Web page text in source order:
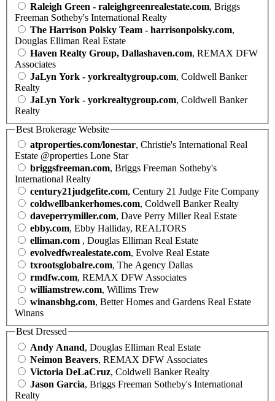
Raleigh Green - raleighgreenrealestate.com, Briggs
Freeman Sotheby's International Realty
The Harrison Polsky Team - harrisonpolsky.com,
Douglas Elliman Real Estate
Haven Realty Group, Dallashaven.com, REMAX DFW
Associates
JaLyn York - yorkrealtygroup.com, Coldwell Banker
Realty
JaLyn York - yorkrealtygroup.com, Coldwell Banker
Realty
Best Brokerage Website
atproperties.com/lonestar, Christie's International Real
Estate @properties Lone Star
briggsfreeman.com, Briggs Freeman Sotheby's
International Realty
century21judgefite.com, Century 21 Judge Fite Company
coldwellbankerhomes.com, Coldwell Banker Realty
daveperrymiller.com, Dave Perry Miller Real Estate
ebby.com, Ebby Halliday, REALTORS
elliman.com , Douglas Elliman Real Estate
evolvedfwrealestate.com, Evolve Real Estate
txrootsglobalre.com, The Agency Dallas
rmdfw.com, REMAX DFW Associates
williamstrew.com, Willims Trew
winansbhg.com, Better Homes and Gardens Real Estate
Winans
Best Dressed
Andy Anand, Douglas Elliman Real Estate
Neimon Beavers, REMAX DFW Associates
Victoria DeLaCruz, Coldwell Banker Realty
Jason Garcia, Briggs Freeman Sotheby's International
Realty